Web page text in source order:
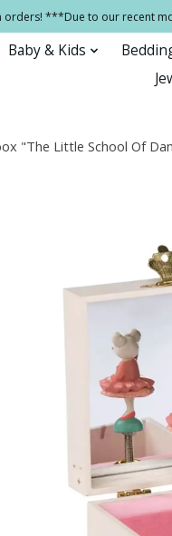
orders! ***Due to our recent
Baby & Kids
"The Little School Of